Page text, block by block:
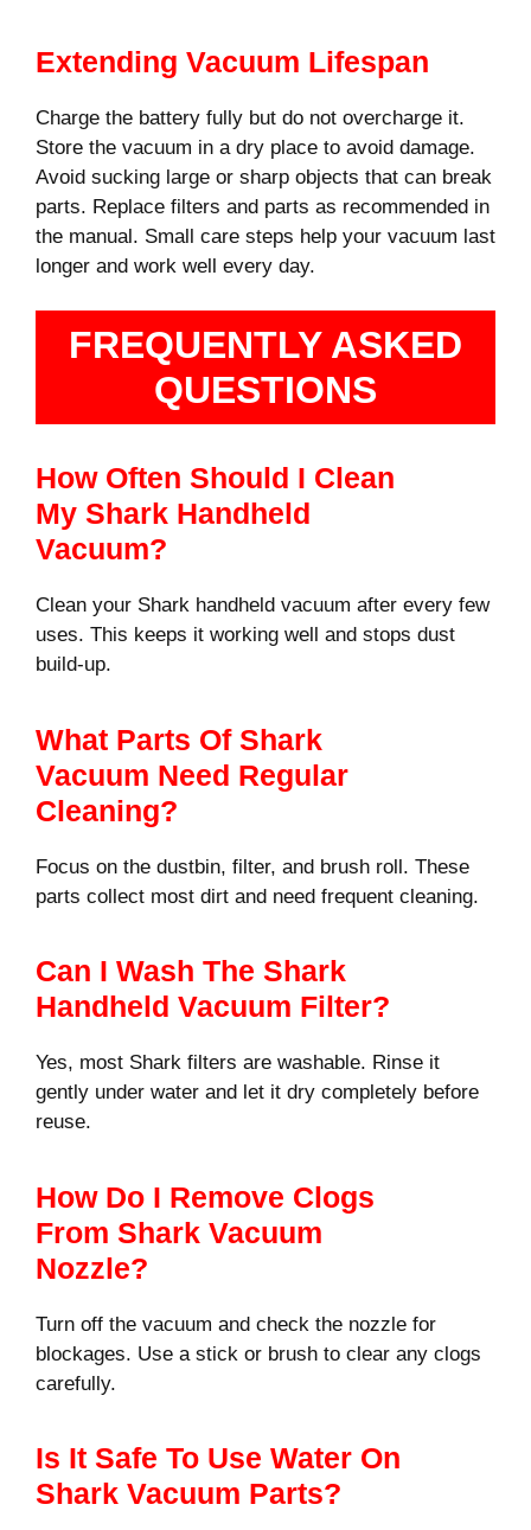
Extending Vacuum Lifespan
Charge the battery fully but do not overcharge it.
Store the vacuum in a dry place to avoid damage.
Avoid sucking large or sharp objects that can break
parts. Replace filters and parts as recommended in
the manual. Small care steps help your vacuum last
longer and work well every day.
FREQUENTLY ASKED
QUESTIONS
How Often Should I Clean
My Shark Handheld
Vacuum?
Clean your Shark handheld vacuum after every few
uses. This keeps it working well and stops dust
build-up.
What Parts Of Shark
Vacuum Need Regular
Cleaning?
Focus on the dustbin, filter, and brush roll. These
parts collect most dirt and need frequent cleaning.
Can I Wash The Shark
Handheld Vacuum Filter?
Yes, most Shark filters are washable. Rinse it
gently under water and let it dry completely before
reuse.
How Do I Remove Clogs
From Shark Vacuum
Nozzle?
Turn off the vacuum and check the nozzle for
blockages. Use a stick or brush to clear any clogs
carefully.
Is It Safe To Use Water On
Shark Vacuum Parts?